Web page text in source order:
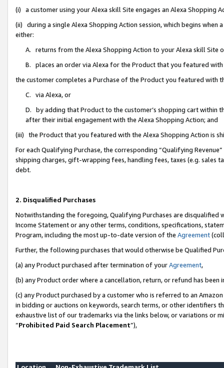
(i) a customer using your Alexa skill Site engages an Alexa Shopping
(ii) during a single Alexa Shopping Action session, which begins when
either:
A. returns from the Alexa Shopping Action to your Alexa skill Site
B. places an order via Alexa for the Product that you featured with
the customer completes a Purchase of the Product you featured with
C. via Alexa, or
D. by adding that Product to the customer’s shopping cart within
after their initial engagement with the Alexa Shopping Action; and
(iii) the Product that you featured with the Alexa Shopping Action is
For each Qualifying Purchase, the corresponding “Qualifying
shipping charges, gift-wrapping fees, handling fees, taxes (e.g. sales
debt.
2. Disqualified Purchases
Notwithstanding the foregoing, Qualifying Purchases are disqualified
Income Statement or any other terms, conditions, specifications,
Program, including the most up-to-date version of the Agreement
Further, the following purchases that would otherwise be Qualified
(a) any Product purchased after termination of yourAgreement,
(b) any Product order where a cancellation, return, or refund has been
(c) any Product purchased by a customer who is referred to an
in bidding or auctions on keywords, search terms, or other identifiers
exhaustive list of our trademarks via the links below, or variations or
“Prohibited Paid Search Placement”),